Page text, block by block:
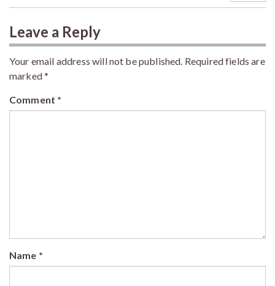
Leave a Reply
Your email address will not be published. Required fields are
marked*
Comment *
Name *